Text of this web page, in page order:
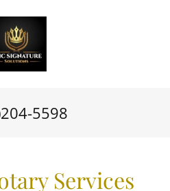
5598
Services